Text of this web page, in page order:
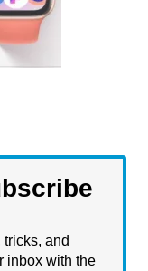
and
inbox with the